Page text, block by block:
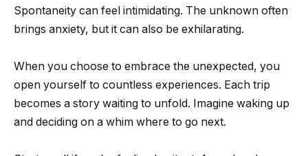
Spontaneity can feel intimidating. The unknown often
brings anxiety, but it can also be exhilarating.
When you choose to embrace the unexpected, you
open yourself to countless experiences. Each trip
becomes a story waiting to unfold. Imagine waking up
and deciding on a whim where to go next.